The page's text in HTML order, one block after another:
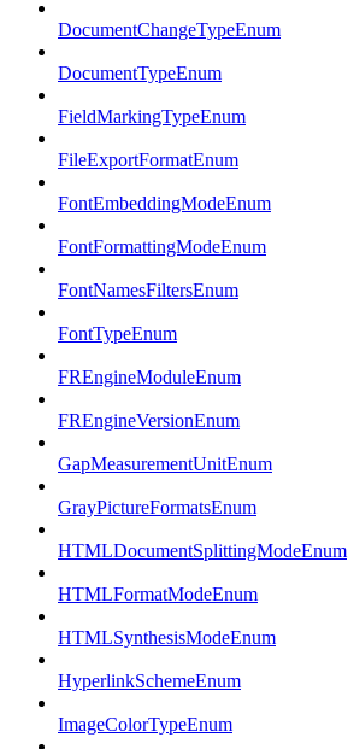
DocumentChangeTypeEnum
DocumentTypeEnum
FieldMarkingTypeEnum
FileExportFormatEnum
FontEmbeddingModeEnum
FontFormattingModeEnum
FontNamesFiltersEnum
FontTypeEnum
FREngineModuleEnum
FREngineVersionEnum
GapMeasurementUnitEnum
GrayPictureFormatsEnum
HTMLDocumentSplittingModeEnum
HTMLFormatModeEnum
HTMLSynthesisModeEnum
HyperlinkSchemeEnum
ImageColorTypeEnum